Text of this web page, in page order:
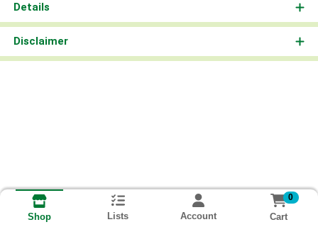
Details
Disclaimer
Shop Lists Account
0
Cart